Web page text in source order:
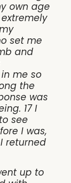
own age
set me
and
me so
the
was
17 I
see
I was,
returned
up to